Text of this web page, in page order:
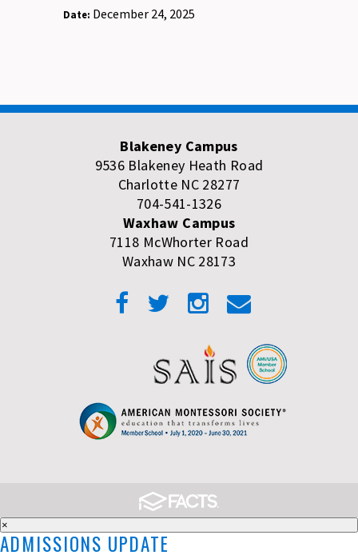
Date: December 24, 2025
Blakeney Campus
9536 Blakeney Heath Road
Charlotte NC 28277
704-541-1326
Waxhaw Campus
7118 McWhorter Road
Waxhaw NC 28173
×
ADMISSIONS UPDATE